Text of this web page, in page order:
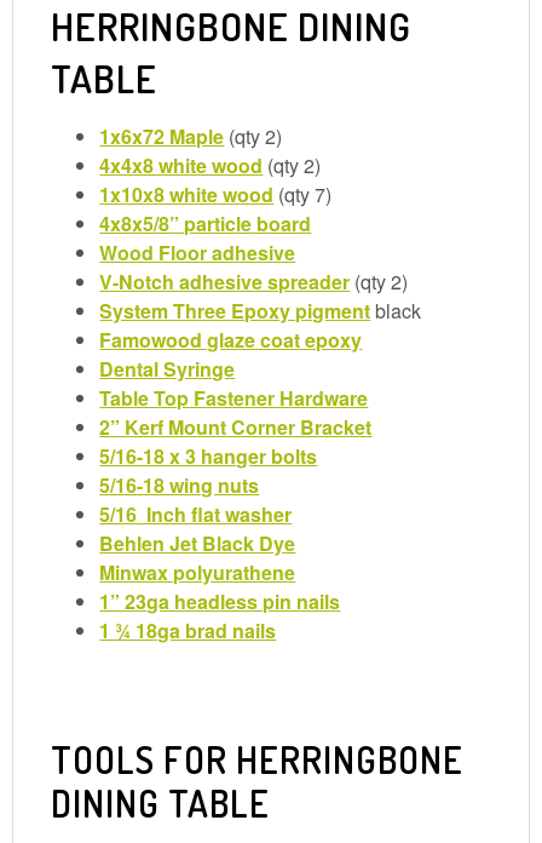
HERRINGBONE DINING
TABLE
1x6x72 Maple (qty 2)
4x4x8 white wood (qty 2)
1x10x8 white wood (qty 7)
4x8x5/8” particle board
Wood Floor adhesive
V-Notch adhesive spreader (qty 2)
System Three Epoxy pigmentblack
Famowood glaze coat epoxy
Dental Syringe
Table Top Fastener Hardware
2” Kerf Mount Corner Bracket
5/16-18 x 3 hanger bolts
5/16-18 wing nuts
5/16 Inch flat washer
Behlen Jet Black Dye
Minwax polyurathene
1” 23ga headless pin nails
1 ¾ 18ga brad nails
TOOLS FOR HERRINGBONE
DINING TABLE